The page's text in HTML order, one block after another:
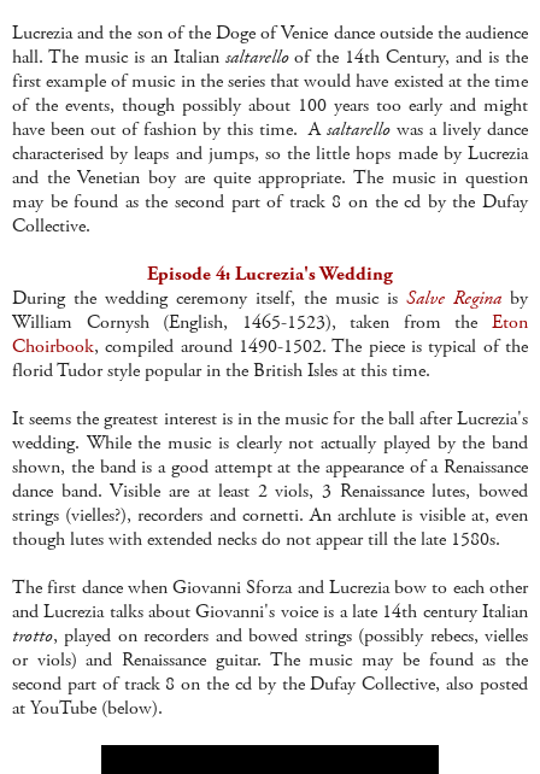
Lucrezia and the son of the Doge of Venice dance outside the audience
hall. The music is an Italian saltarelloof the 14th Century, and is the
first example of music in the series that would have existed at the time
of the events, though possibly about 100 years too early and might
have been out of fashion by this time. Asaltarello was a lively dance
characterised by leaps and jumps, so the little hops made by Lucrezia
and the Venetian boy are quite appropriate. The music in question
may be found as the second part of track 8 on the cd by the Dufay
Collective.
Episode 4: Lucrezia's Wedding
During the wedding ceremony itself, the music is Salve Regina by
William Cornysh (English, 1465-1523), taken from the Eton
Choirbook, compiled around 1490-1502. The piece is typical of the
florid Tudor style popular in the British Isles at this time.
It seems the greatest interest is in the music for the ball after Lucrezia's
wedding. While the music is clearly not actually played by the band
shown, the band is a good attempt at the appearance of a Renaissance
dance band. Visible are at least 2 viols, 3 Renaissance lutes, bowed
strings (vielles?), recorders and cornetti. An archlute is visible at, even
though lutes with extended necks do not appear till the late 1580s.
The first dance when Giovanni Sforza and Lucrezia bow to each other
and Lucrezia talks about Giovanni's voice is a late 14th century Italian
trotto, played on recorders and bowed strings (possibly rebecs, vielles
or viols) and Renaissance guitar. The music may be found as the
second part of track 8 on the cd by the Dufay Collective, also posted
at YouTube (below).